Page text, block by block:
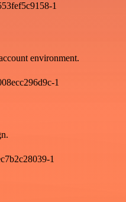
1
environment.
1
1